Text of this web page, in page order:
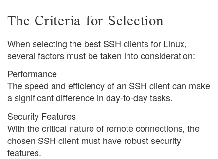
The Criteria for Selection
When selecting the best SSH clients for Linux,
several factors must be taken into consideration:
Performance
The speed and efficiency of an SSH client can make
a significant difference in day-to-day tasks.
Security Features
With the critical nature of remote connections, the
chosen SSH client must have robust security
features.